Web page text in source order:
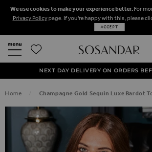
We use cookies to make your experience better. For
Privacy Policypage. If you're happy with this, please
ACCEPT
50% OFF SALE NOW ON!
NEXT DAY DELIVERY ON ORDERS
FREE STANDARD UK DELIVERY ON
Home Champagne Gold Sequin Luxe Bardot
SKIP TO THE END OF THE IMAGES